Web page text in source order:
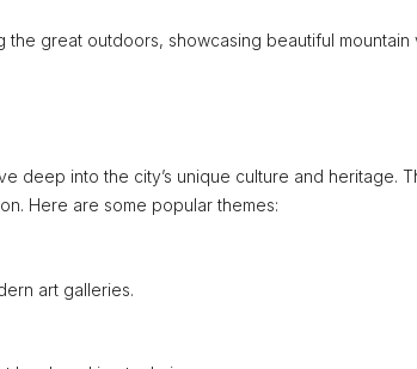
great outdoors, showcasing beautiful mountain
deep into the city’s unique culture and heritage.
Here are some popular themes:
art galleries.